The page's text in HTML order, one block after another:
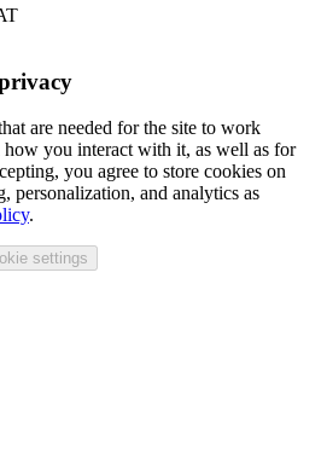
are needed for the site to work
how you interact with it, as well as for
you agree to store cookies on
personalization, and analytics as
.
settings